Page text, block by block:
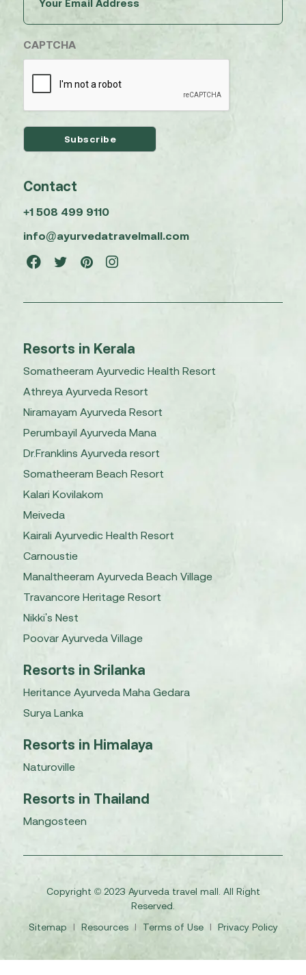
(Required)
CAPTCHA
Contact
+1 508 499 9110
info@ayurvedatravelmall.com
Resorts in Kerala
Somatheeram Ayurvedic Health Resort
Athreya Ayurveda Resort
Niramayam Ayurveda Resort
Perumbayil Ayurveda Mana
Dr.Franklins Ayurveda resort
Somatheeram Beach Resort
Kalari Kovilakom
Meiveda
Kairali Ayurvedic Health Resort
Carnoustie
Manaltheeram Ayurveda Beach Village
Travancore Heritage Resort
Nikki's Nest
Poovar Ayurveda Village
Resorts in Srilanka
Heritance Ayurveda Maha Gedara
Surya Lanka
Resorts in Himalaya
Naturoville
Resorts in Thailand
Mangosteen
Copyright © 2023 Ayurveda travel mall. All Right
Reserved.
Sitemap
I Resources I Terms of Use I Privacy Policy